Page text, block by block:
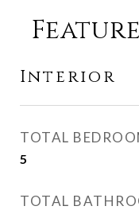
Interior
TOTAL
5
TOTAL